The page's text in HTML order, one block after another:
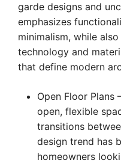
garde designs and
emphasizes
minimalism, while
technology and
that define modern
Open Floor Plans
open, flexible
transitions
design trend has
homeowners